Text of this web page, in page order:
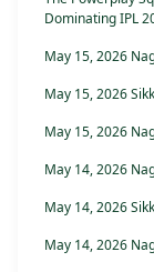
Dominating IPL
May 15, 2026
May 15, 2026
May 15, 2026
May 14, 2026
May 14, 2026
May 14, 2026